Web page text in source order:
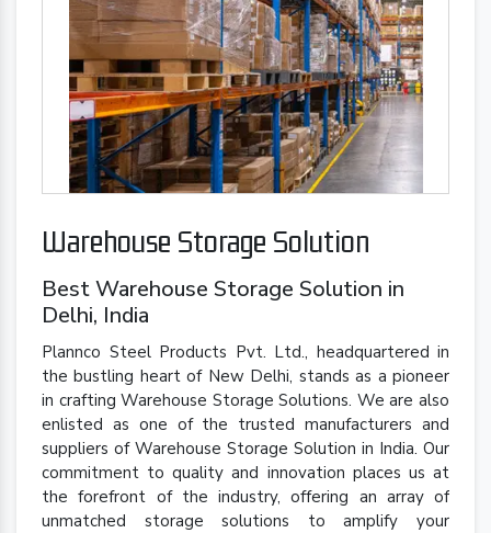
Warehouse Storage Solution
Best Warehouse Storage Solution in
Delhi, India
Plannco Steel Products Pvt. Ltd., headquartered in
the bustling heart of New Delhi, stands as a pioneer
in crafting Warehouse Storage Solutions. We are also
enlisted as one of the trusted manufacturers and
suppliers of Warehouse Storage Solution in India. Our
commitment to quality and innovation places us at
the forefront of the industry, offering an array of
unmatched storage solutions to amplify your